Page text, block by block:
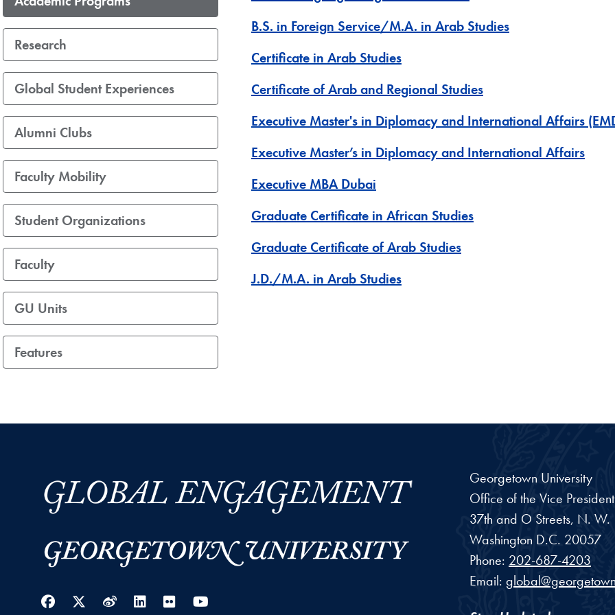
Research
Global Student Experiences
Alumni Clubs
Faculty Mobility
Student Organizations
Faculty
GU Units
Features
B.S. in Foreign Service/M.A. in Arab Studies
Certificate in Arab Studies
Certificate of Arab and Regional Studies
Executive Master's in Diplomacy and International Affairs
Executive Master’s in Diplomacy and International Affairs
Executive MBA Dubai
Graduate Certificate in African Studies
Graduate Certificate of Arab Studies
J.D./M.A. in Arab Studies
Facebook
Twitter
WeiboLinkedIn
Flickr
Georgetown University
Office of the Vice
37th and O Streets, N. W.
Washington D.C. 20057
Phone: 202-687-4203
Email: